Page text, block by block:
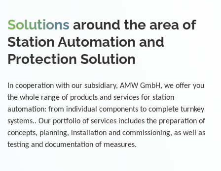
Solutions around the area of
Station Automation and
Protection Solution
In cooperation with our subsidiary, AMW GmbH, we offer you
the whole range of products and services for station
automation: from individual components to complete turnkey
systems.. Our portfolio of services includes the preparation of
concepts, planning, installation and commissioning, as well as
testing and documentation of measures.